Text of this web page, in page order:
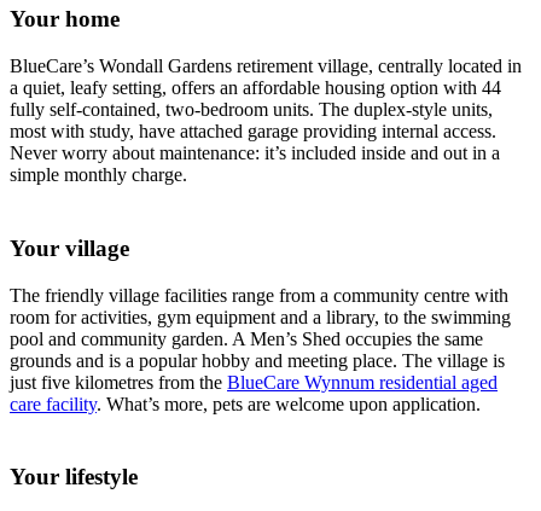
Your home
BlueCare’s Wondall Gardens retirement village, centrally located in
a quiet, leafy setting, offers an affordable housing option with 44
fully self-contained, two-bedroom units. The duplex-style units,
most with study, have attached garage providing internal access.
Never worry about maintenance: it’s included inside and out in a
simple monthly charge.
Your village
The friendly village facilities range from a community centre with
room for activities, gym equipment and a library, to the swimming
pool and community garden. A Men’s Shed occupies the same
grounds and is a popular hobby and meeting place. The village is
just five kilometres from the BlueCare Wynnum residential aged
care facility. What’s more, pets are welcome upon application.
Your lifestyle